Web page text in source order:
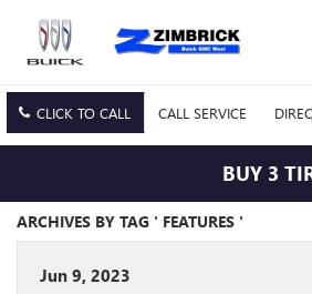
CLICK TO CALL CALL SERVICE
BUY 3
ARCHIVES BY TAG ' FEATURES '
Jun 9, 2023